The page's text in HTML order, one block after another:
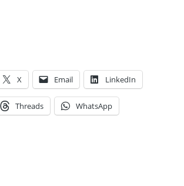
X Email LinkedIn
Threads WhatsApp